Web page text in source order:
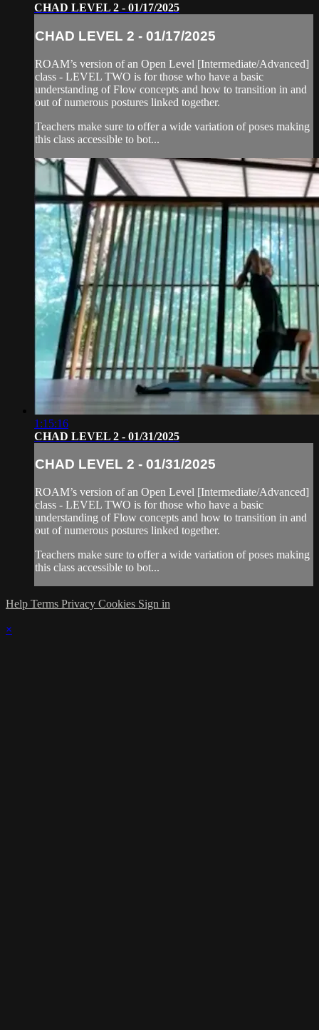
CHAD LEVEL 2 - 01/17/2025
CHAD LEVEL 2 - 01/17/2025
ROAM’s version of an Open Level [Intermediate/Advanced]
class - LEVEL TWO is for those who have a basic
understanding of Flow concepts and how to transition in and
out of numerous postures linked together.
Teachers make sure to offer a wide variation of poses making
this class accessible to bot...
1:15:16
CHAD LEVEL 2 - 01/31/2025
CHAD LEVEL 2 - 01/31/2025
ROAM’s version of an Open Level [Intermediate/Advanced]
class - LEVEL TWO is for those who have a basic
understanding of Flow concepts and how to transition in and
out of numerous postures linked together.
Teachers make sure to offer a wide variation of poses making
this class accessible to bot...
Help Terms Privacy Cookies Sign in
×